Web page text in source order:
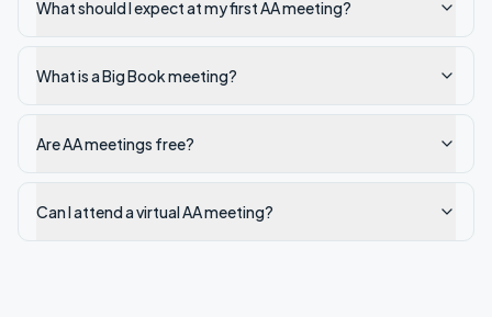
What should I expect at my first AA meeting?
What is a Big Book meeting?
Are AA meetings free?
Can I attend a virtual AA meeting?